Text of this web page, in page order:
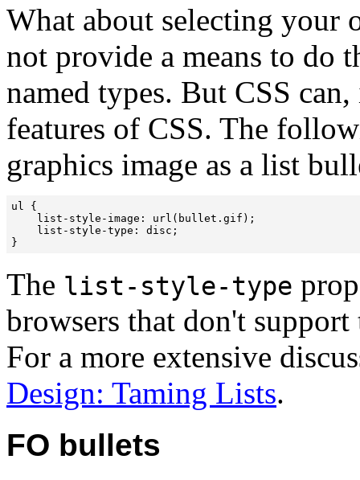
What about selecting your
not provide a means to do
named types. But CSS
features of CSS. The
graphics image as a list
ul {
    list-style-image: url(bullet.gif);
    list-style-type: disc;
}
The list-style-type
browsers that don't
For a more extensive
Design: Taming Lists.
FO bullets